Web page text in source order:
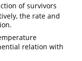
of survivors
the rate and
relation with